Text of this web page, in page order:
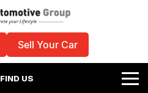
Sell Your Car
FIND US